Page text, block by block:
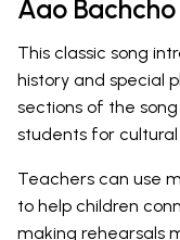
Aao
This classic song
history and special
sections of the
students for cultural
Teachers can use
to help children
making rehearsals